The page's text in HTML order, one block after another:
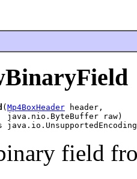
( Mp4BoxHeader header,
java.nio.ByteBuffer raw)
field